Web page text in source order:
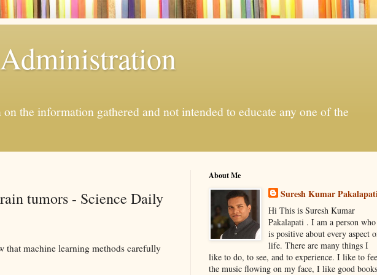
the information gathered and not intended to educate any one of the
tumors - Science Daily
that machine learning methods carefully
About Me
Suresh Kumar
Hi This is Suresh Kumar
Pakalapati . I am a person who
is positive about every aspect
life. There are many things I
like to do, to see, and to experience. I like to
the music flowing on my face, I like good books